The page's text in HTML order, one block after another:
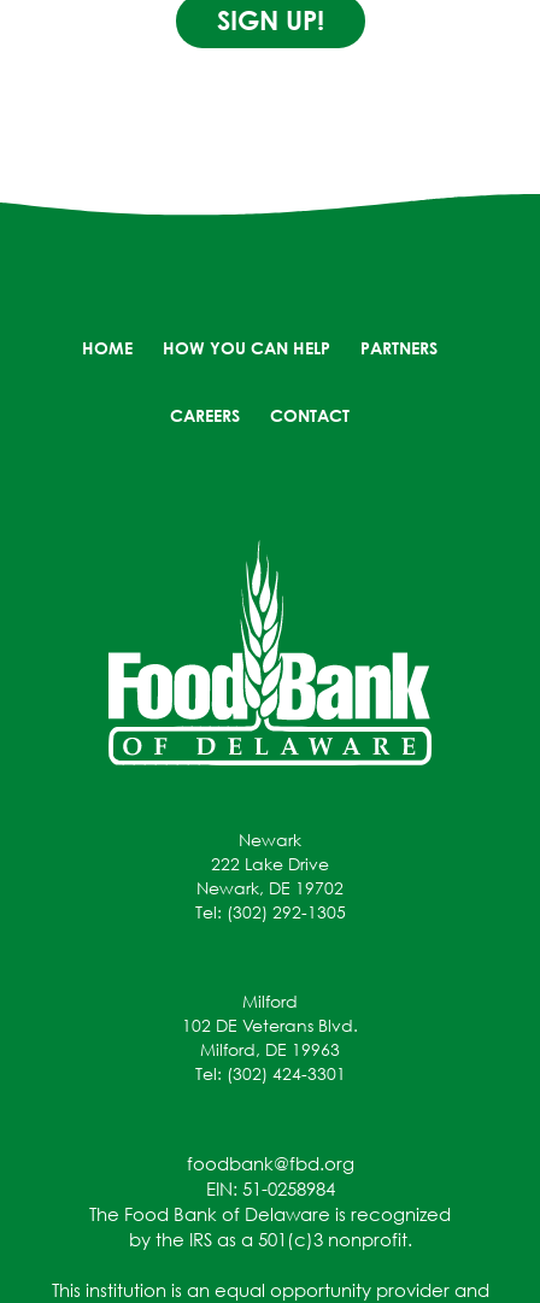
SIGN UP!
HOME HOW YOU CAN HELP PARTNERS
CAREERS CONTACT
Newark
222 Lake Drive
Newark, DE 19702
Tel: (302) 292-1305
Milford
102 DE Veterans Blvd.
Milford, DE 19963
Tel: (302) 424-3301
foodbank@fbd.org
EIN: 51-0258984
The Food Bank of Delaware is recognized
by the IRS as a 501(c)3 nonprofit.
This institution is an equal opportunity provider and